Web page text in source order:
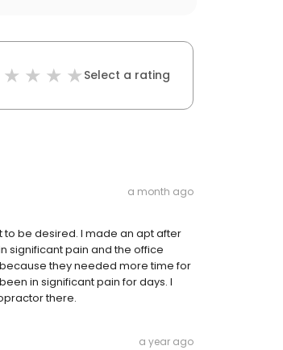
Select a rating
a month ago
be desired. I made an apt after
significant pain and the office
they needed more time for
in significant pain for days. I
there.
a year ago